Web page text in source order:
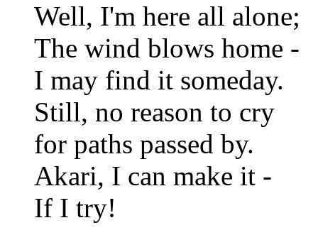
Well, I'm here all alone;
The wind blows home -
I may find it someday.
Still, no reason to cry
for paths passed by.
Akari, I can make it -
If I try!